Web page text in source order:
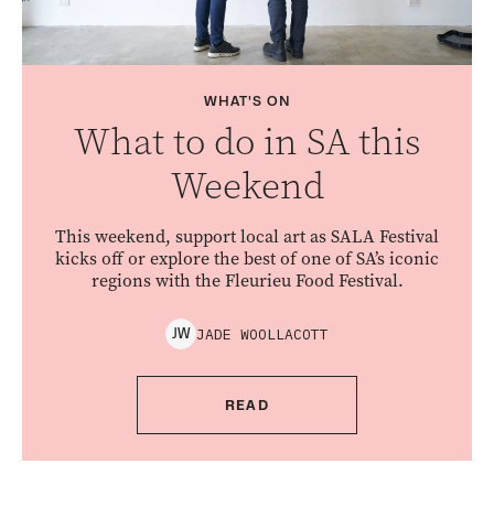
WHAT'S ON
What to do in SA this
Weekend
This weekend, support local art as SALA Festival
kicks off or explore the best of one of SA’s iconic
regions with the Fleurieu Food Festival.
JW JADE WOOLLACOTT
READ